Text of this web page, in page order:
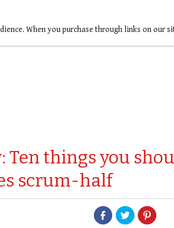
When you purchase through links on our
Ten things you
scrum-half